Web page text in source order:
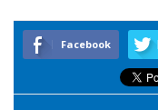
Facebook